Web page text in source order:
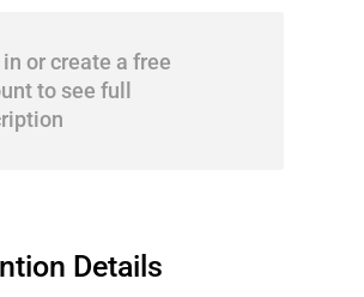
or create a free
to see full
Details